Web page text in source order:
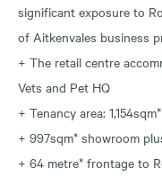
significant exposure to
of Aitkenvales business
+ The retail centre
Vets and Pet HQ
+ Tenancy area: 1,154sqm*
+ 997sqm* showroom
+ 64 metre* frontage to